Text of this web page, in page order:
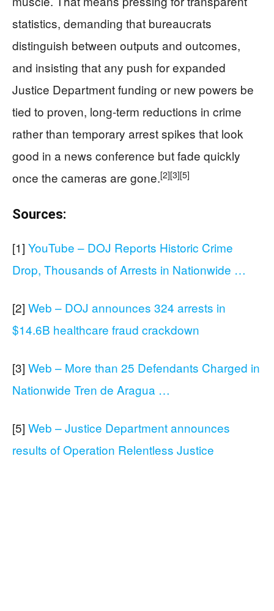
statistics, demanding that bureaucrats
distinguish between outputs and outcomes,
and insisting that any push for expanded
Justice Department funding or new powers be
tied to proven, long-term reductions in crime
rather than temporary arrest spikes that look
good in a news conference but fade quickly
once the cameras are gone.[2][3][5]
Sources:
[1] YouTube – DOJ Reports Historic Crime
Drop, Thousands of Arrests in Nationwide …
[2] Web – DOJ announces 324 arrests in
$14.6B healthcare fraud crackdown
[3] Web – More than 25 Defendants Charged in
Nationwide Tren de Aragua …
[5] Web – Justice Department announces
results of Operation Relentless Justice